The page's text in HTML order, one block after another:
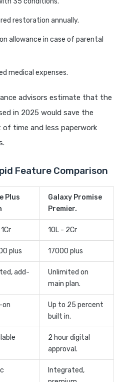
restoration annually.
allowance in case of parental
medical expenses.
advisors estimate that the
in 2025 would save the
time and less paperwork
Feature Comparison
Plus
Galaxy Promise
Premier.
10L - 2Cr
plus 17000 plus
add-
Unlimited on
main plan.
on
Up to 25 percent
built in.
2 hour digital
approval.
Integrated,